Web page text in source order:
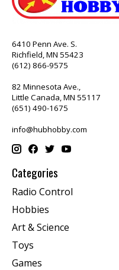
6410 Penn Ave. S.
Richfield, MN 55423
(612) 866-9575
82 Minnesota Ave.,
Little Canada, MN 55117
(651) 490-1675
info@hubhobby.com
Categories
Radio Control
Hobbies
Art & Science
Toys
Games